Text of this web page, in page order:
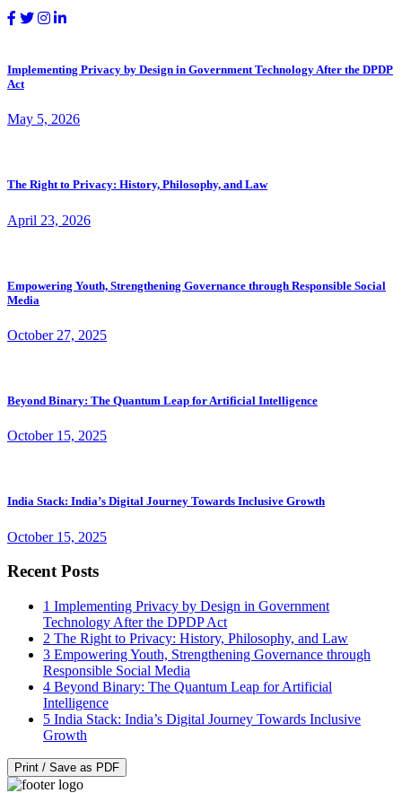
Implementing Privacy by Design in Government Technology After the DPDP
Act
May 5, 2026
The Right to Privacy: History, Philosophy, and Law
April 23, 2026
Empowering Youth, Strengthening Governance through Responsible Social
Media
October 27, 2025
Beyond Binary: The Quantum Leap for Artificial Intelligence
October 15, 2025
India Stack: India’s Digital Journey Towards Inclusive Growth
October 15, 2025
Recent Posts
1 Implementing Privacy by Design in Government
Technology After the DPDP Act
2 The Right to Privacy: History, Philosophy, and Law
3 Empowering Youth, Strengthening Governance through
Responsible Social Media
4 Beyond Binary: The Quantum Leap for Artificial
Intelligence
5 India Stack: India’s Digital Journey Towards Inclusive
Growth
Print / Save as PDF